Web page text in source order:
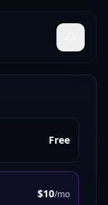
Free
$10/mo